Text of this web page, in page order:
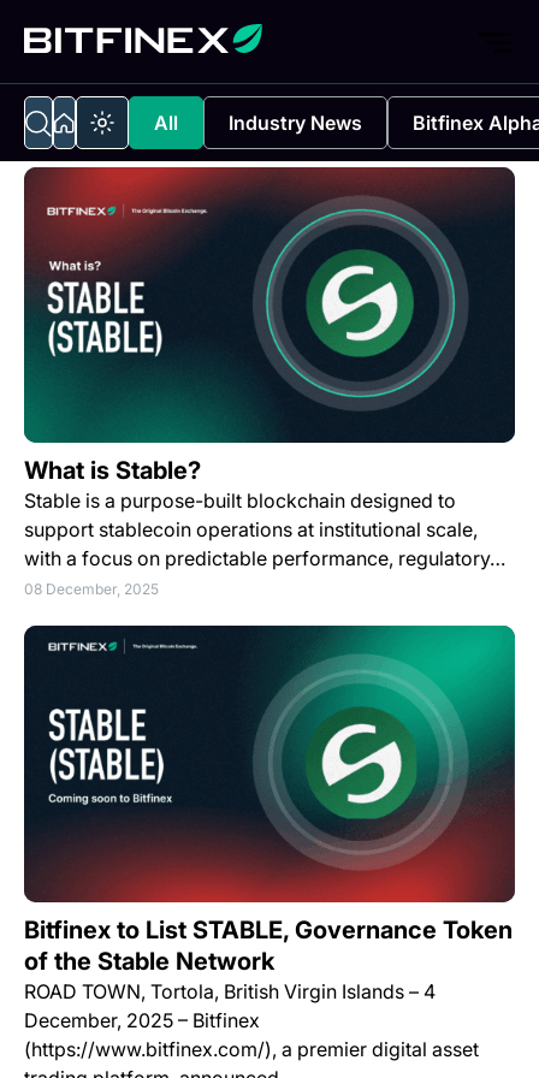
All Industry News Bitfinex
What is Stable?
Stable is a purpose-built blockchain designed to
support stablecoin operations at institutional scale,
with a focus on predictable performance, regulatory…
08 December, 2025
Bitfinex to List STABLE, Governance Token
of the Stable Network
ROAD TOWN, Tortola, British Virgin Islands – 4
December, 2025 – Bitfinex
(https://www.bitfinex.com/), a premier digital asset